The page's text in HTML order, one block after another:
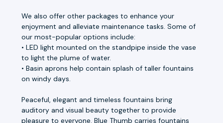
We also offer other packages to enhance your
enjoyment and alleviate maintenance tasks. Some of
our most-popular options include:
• LED light mounted on the standpipe inside the vase
to light the plume of water.
• Basin aprons help contain splash of taller fountains
on windy days.
Peaceful, elegant and timeless fountains bring
auditory and visual beauty together to provide
pleasure to everyone. Blue Thumb carries fountains